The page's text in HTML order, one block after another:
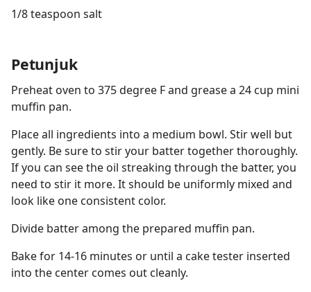
1/8 teaspoon salt
Petunjuk
Preheat oven to 375 degree F and grease a 24 cup mini
muffin pan.
Place all ingredients into a medium bowl. Stir well but
gently. Be sure to stir your batter together thoroughly.
If you can see the oil streaking through the batter, you
need to stir it more. It should be uniformly mixed and
look like one consistent color.
Divide batter among the prepared muffin pan.
Bake for 14-16 minutes or until a cake tester inserted
into the center comes out cleanly.